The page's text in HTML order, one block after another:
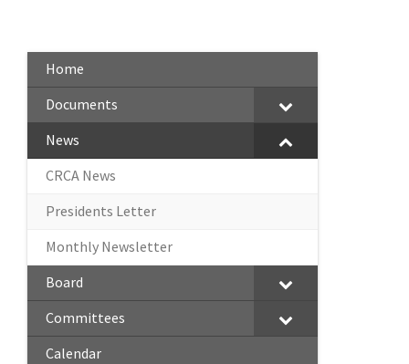
Home
Documents
News
CRCA News
Presidents Letter
Monthly Newsletter
Board
Committees
Calendar